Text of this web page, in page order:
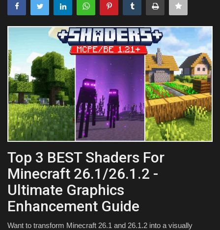
SEEDS
Texture Packs
PRIVACY POLICY
MODS
REALMS
SERVERS
GUIDES
Top 3 BEST Shaders For
Minecraft 26.1/26.1.2 -
Ultimate Graphics
Enhancement Guide
Want to transform Minecraft 26.1 and 26.1.2 into a visually